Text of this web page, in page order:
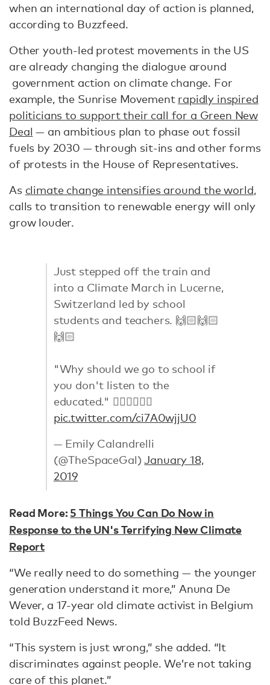
when an international day of action is planned,
according to Buzzfeed.
Other youth-led protest movements in the US
are already changing the dialogue around
government action on climate change. For
example, the Sunrise Movement rapidly inspired
politicians to support their call for a Green New
Deal — an ambitious plan to phase out fossil
fuels by 2030 — through sit-ins and other forms
of protests in the House of Representatives.
As climate change intensifies around the world,
calls to transition to renewable energy will only
grow louder.
Just stepped off the train and
into a Climate March in Lucerne,
Switzerland led by school
students and teachers. 🙌🏻🙌🏻
🙌🏻
"Why should we go to school if
you don't listen to the
educated." 👈🏼👈🏼👈🏼
pic.twitter.com/ci7A0wjjU0
— Emily Calandrelli
(@TheSpaceGal)January 18,
2019
Read More:5 Things You Can Do Now in
Response to the UN's Terrifying New Climate
Report
“We really need to do something — the younger
generation understand it more,” Anuna De
Wever, a 17-year old climate activist in Belgium
told BuzzFeed News.
“This system is just wrong,” she added. “It
discriminates against people. We’re not taking
care of this planet.”